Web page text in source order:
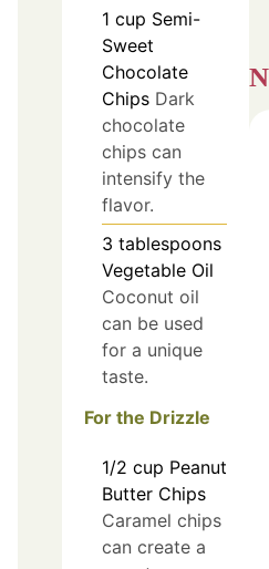
1 cup Semi-
Sweet
Chocolate
Chips Dark
chocolate
chips can
intensify the
flavor.
3 tablespoons
Vegetable Oil
Coconut oil
can be used
for a unique
taste.
For the Drizzle
1/2 cup Peanut
Butter Chips
Caramel chips
can create a